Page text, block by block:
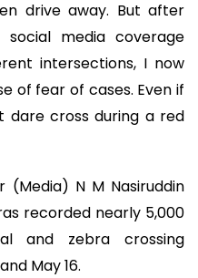
drive away. But after
media coverage
intersections, I now
of fear of cases. Even if
dare cross during a red
(Media) N M Nasiruddin
recorded nearly 5,000
and zebra crossing
May 16.